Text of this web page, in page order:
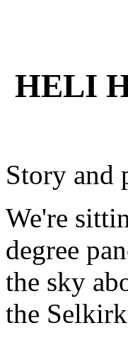
HELI
Story and
We're
degree
the sky
the